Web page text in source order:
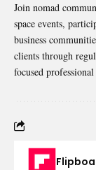
Join nomad
space events,
business
clients through
focused